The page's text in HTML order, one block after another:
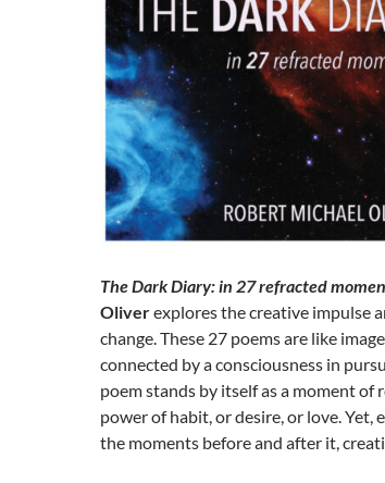
The Dark Diary: in 27 refracted
Oliverexplores the creative impulse
change. These 27 poems are like
connected by a consciousness in
poem stands by itself as a moment of
power of habit, or desire, or love. Yet,
the moments before and after it,